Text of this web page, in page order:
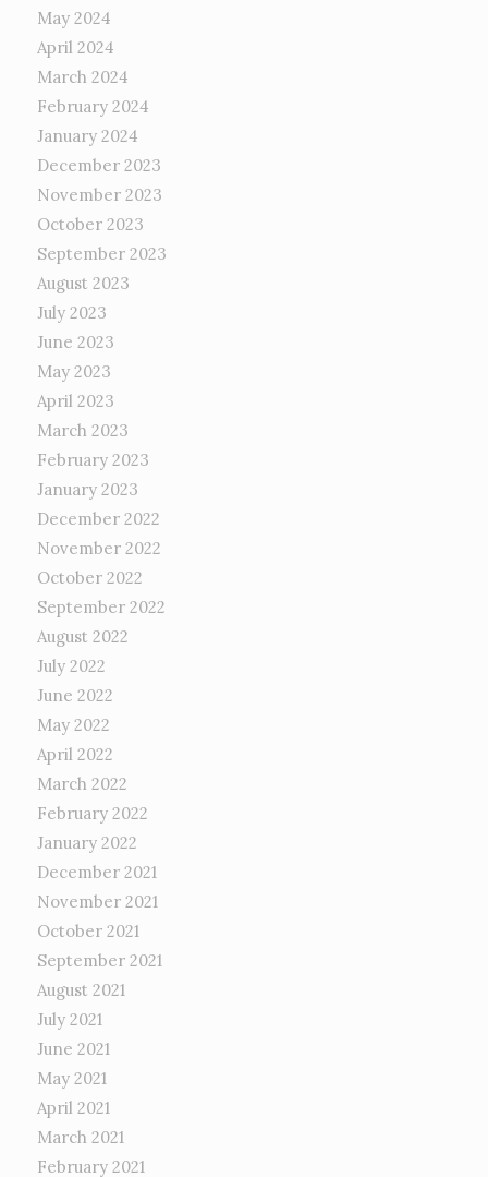
May 2024
April 2024
March 2024
February 2024
January 2024
December 2023
November 2023
October 2023
September 2023
August 2023
July 2023
June 2023
May 2023
April 2023
March 2023
February 2023
January 2023
December 2022
November 2022
October 2022
September 2022
August 2022
July 2022
June 2022
May 2022
April 2022
March 2022
February 2022
January 2022
December 2021
November 2021
October 2021
September 2021
August 2021
July 2021
June 2021
May 2021
April 2021
March 2021
February 2021